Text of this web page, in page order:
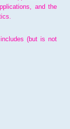
and the
(but is not